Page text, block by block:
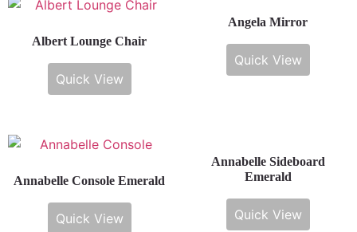
Albert Lounge Chair
Quick View
Angela Mirror
Quick View
Annabelle Console Emerald
Quick View
Annabelle Sideboard
Emerald
Quick View